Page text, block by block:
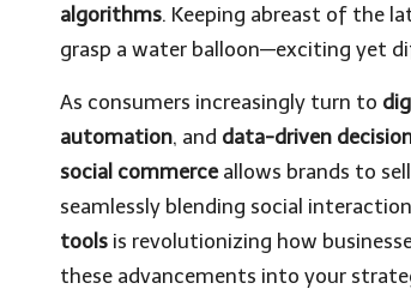
algorithms. Keeping abreast of the
grasp a water balloon—exciting yet
As consumers increasingly turn to
automation, and data-driven
social commerceallows brands to
seamlessly blending social
tools is revolutionizing how
these advancements into your